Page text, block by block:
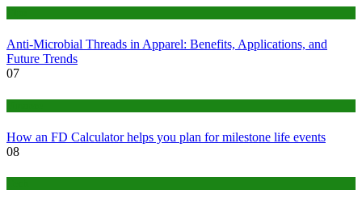
Anti-Microbial Threads in Apparel: Benefits, Applications, and
Future Trends
07
How an FD Calculator helps you plan for milestone life events
08